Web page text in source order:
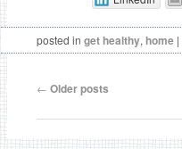
posted in get healthy, home |
Post navigation
← Older posts